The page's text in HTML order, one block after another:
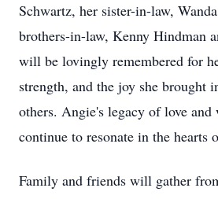
Schwartz, her sister-in-law,
brothers-in-law, Kenny Hindman
will be lovingly remembered for
strength, and the joy she brought
others. Angie's legacy of love
continue to resonate in the hearts
Family and friends will gather